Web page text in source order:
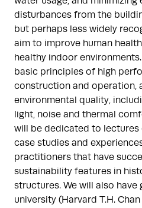
disturbances from the
but perhaps less widely
aim to improve human
healthy indoor
basic principles of high
construction and operation,
environmental quality,
light, noise and thermal
will be dedicated to lectures
case studies and
practitioners that have
sustainability features in
structures. We will also
university (Harvard T.H.